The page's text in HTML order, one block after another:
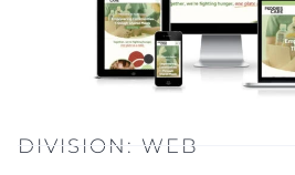
DIVISION: WEB